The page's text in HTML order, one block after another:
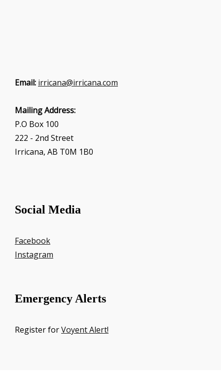
Email: irricana@irricana.com
Mailing Address:
P.O Box 100
222 - 2nd Street
Irricana, AB T0M 1B0
Social Media
Facebook
Instagram
Emergency Alerts
Register forVoyent Alert!